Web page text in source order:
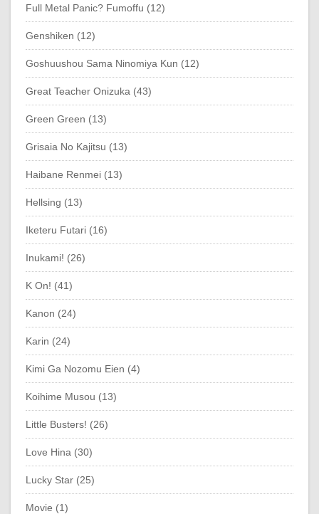
Full Metal Panic? Fumoffu (12)
Genshiken (12)
Goshuushou Sama Ninomiya Kun (12)
Great Teacher Onizuka (43)
Green Green (13)
Grisaia No Kajitsu (13)
Haibane Renmei (13)
Hellsing (13)
Iketeru Futari (16)
Inukami! (26)
K On! (41)
Kanon (24)
Karin (24)
Kimi Ga Nozomu Eien (4)
Koihime Musou (13)
Little Busters! (26)
Love Hina (30)
Lucky Star (25)
Movie (1)